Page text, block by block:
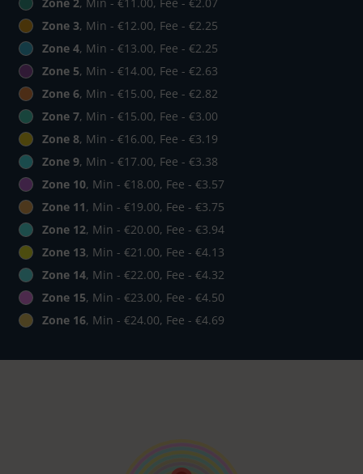
Zone 3, Min - €12.00, Fee - €2.25
Zone 4, Min - €13.00, Fee - €2.25
Zone 5, Min - €14.00, Fee - €2.63
Zone 6, Min - €15.00, Fee - €2.82
Zone 7, Min - €15.00, Fee - €3.00
Zone 8, Min - €16.00, Fee - €3.19
Zone 9, Min - €17.00, Fee - €3.38
Zone 10, Min - €18.00, Fee - €3.57
Zone 11, Min - €19.00, Fee - €3.75
Zone 12, Min - €20.00, Fee - €3.94
Zone 13, Min - €21.00, Fee - €4.13
Zone 14, Min - €22.00, Fee - €4.32
Zone 15, Min - €23.00, Fee - €4.50
Zone 16, Min - €24.00, Fee - €4.69